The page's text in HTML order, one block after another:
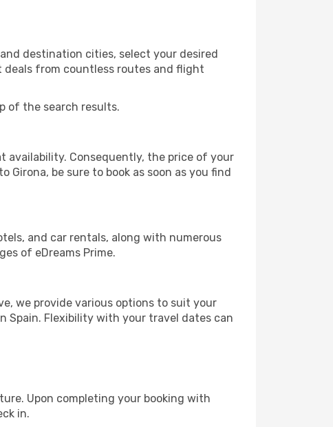
destination cities, select your desired
deals from countless routes and flight
of the search results.
availability. Consequently, the price of your
be sure to book as soon as you find
and car rentals, along with numerous
of eDreams Prime.
we provide various options to suit your
Spain. Flexibility with your travel dates can
Upon completing your booking with
in.